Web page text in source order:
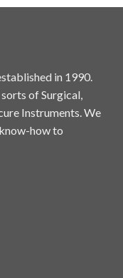
in 1990.
of Surgical,
Instruments. We
how to